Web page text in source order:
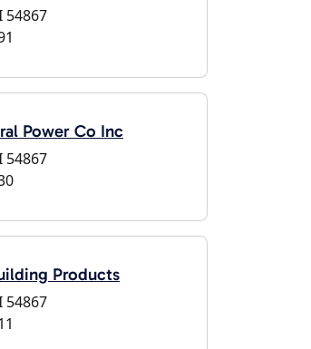
54867
Power Co Inc
54867
Products
54867